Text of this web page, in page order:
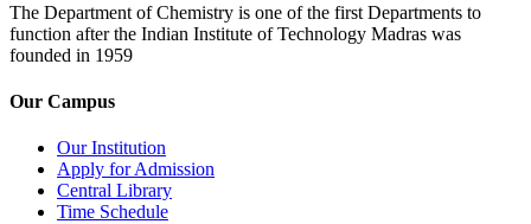
The Department of Chemistry is one of the first Departments to
function after the Indian Institute of Technology Madras was
founded in 1959
Our Campus
Our Institution
Apply for Admission
Central Library
Time Schedule